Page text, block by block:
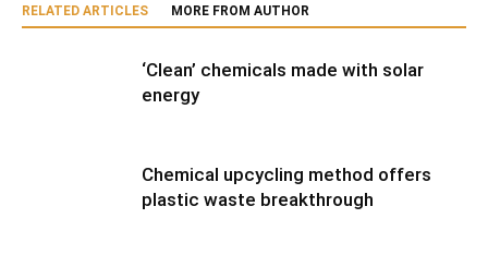
RELATED ARTICLES MORE FROM AUTHOR
‘Clean’ chemicals made with solar
energy
Chemical upcycling method offers
plastic waste breakthrough